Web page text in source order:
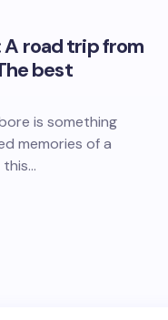
road trip from
best
is something
memories of a